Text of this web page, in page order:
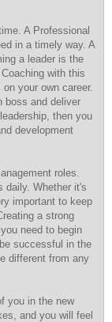
A Professional
in a timely way. A
a leader is the
with this
your own career.
boss and deliver
then you
development
roles.
daily. Whether it's
important to keep
a strong
need to begin
successful in the
different from any
you in the new
and you will feel